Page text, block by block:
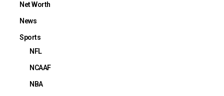
Net Worth
News
Sports
NFL
NCAAF
NBA